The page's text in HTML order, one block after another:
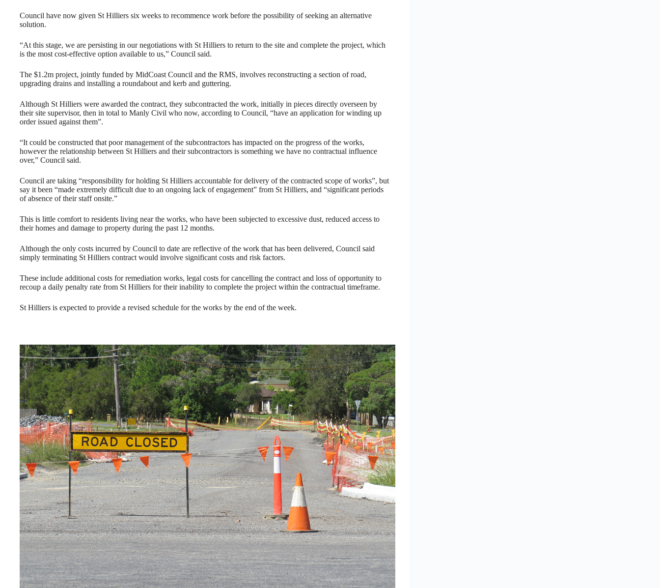
Council have now given St Hilliers six weeks to recommence work before the possibility of seeking an alternative
solution.
“At this stage, we are persisting in our negotiations with St Hilliers to return to the site and complete the project, which
is the most cost-effective option available to us,” Council said.
The $1.2m project, jointly funded by MidCoast Council and the RMS, involves reconstructing a section of road,
upgrading drains and installing a roundabout and kerb and guttering.
Although St Hilliers were awarded the contract, they subcontracted the work, initially in pieces directly overseen by
their site supervisor, then in total to Manly Civil who now, according to Council, “have an application for winding up
order issued against them”.
“It could be constructed that poor management of the subcontractors has impacted on the progress of the works,
however the relationship between St Hilliers and their subcontractors is something we have no contractual influence
over,” Council said.
Council are taking “responsibility for holding St Hilliers accountable for delivery of the contracted scope of works”, but
say it been “made extremely difficult due to an ongoing lack of engagement” from St Hilliers, and “significant periods
of absence of their staff onsite.”
This is little comfort to residents living near the works, who have been subjected to excessive dust, reduced access to
their homes and damage to property during the past 12 months.
Although the only costs incurred by Council to date are reflective of the work that has been delivered, Council said
simply terminating St Hilliers contract would involve significant costs and risk factors.
These include additional costs for remediation works, legal costs for cancelling the contract and loss of opportunity to
recoup a daily penalty rate from St Hilliers for their inability to complete the project within the contractual timeframe.
St Hilliers is expected to provide a revised schedule for the works by the end of the week.